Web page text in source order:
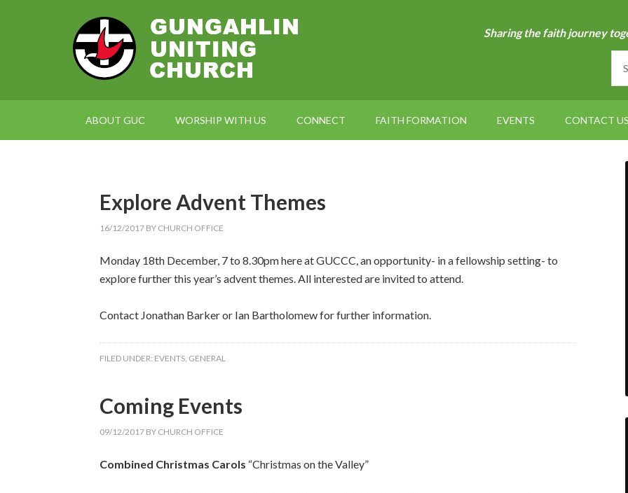
Sharing the faith journey
ABOUT GUC WORSHIP WITH US CONNECT FAITH FORMATION EVENTS CONTACT US
Explore Advent Themes
16/12/2017 BY CHURCH OFFICE
Monday 18th December, 7 to 8.30pm here at GUCCC, an opportunity- in a fellowship setting- to
explore further this year’s advent themes. All interested are invited to attend.
Contact Jonathan Barker or Ian Bartholomew for further information.
FILED UNDER: EVENTS, GENERAL
Coming Events
09/12/2017 BY CHURCH OFFICE
Combined Christmas Carols “Christmas on the Valley”